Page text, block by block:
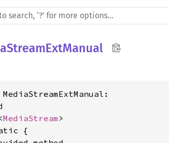
MediaStream >
{